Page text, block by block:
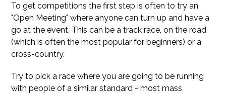
To get competitions the first step is often to try an
"Open Meeting" where anyone can turn up and have a
go at the event. This can be a track race, on the road
(which is often the most popular for beginners) or a
cross-country.
Try to pick a race where you are going to be running
with people of a similar standard - most mass